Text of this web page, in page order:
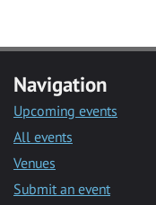
Navigation
Upcoming events
All events
Venues
Submit an event